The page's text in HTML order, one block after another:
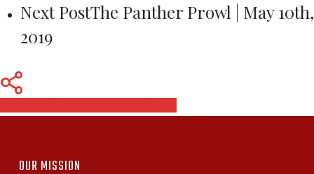
Next PostThe Panther Prowl | May 10th,
2019
OUR MISSION